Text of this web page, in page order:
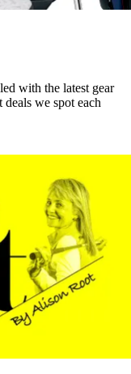
with the latest gear
we spot each